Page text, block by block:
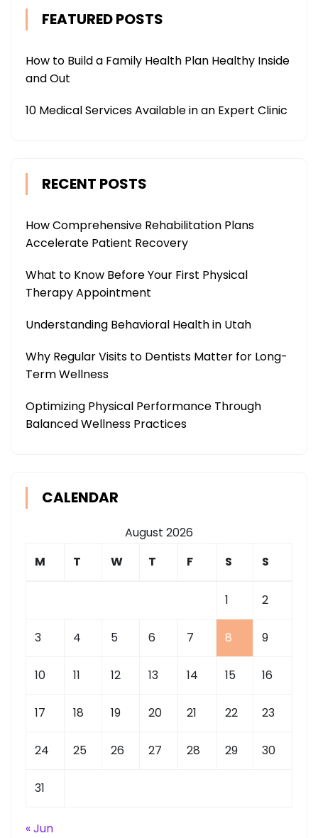
FEATURED POSTS
How to Build a Family Health Plan Healthy Inside
and Out
10 Medical Services Available in an Expert Clinic
RECENT POSTS
How Comprehensive Rehabilitation Plans
Accelerate Patient Recovery
What to Know Before Your First Physical
Therapy Appointment
Understanding Behavioral Health in Utah
Why Regular Visits to Dentists Matter for Long-
Term Wellness
Optimizing Physical Performance Through
Balanced Wellness Practices
CALENDAR
August 2026
M
T W T F S S
1 2
3 4 5 6 7 8 9
10 11 12 13 14 15 16
17 18 19 20 21 22 23
24 25 26 27 28 29 30
31
« Jun